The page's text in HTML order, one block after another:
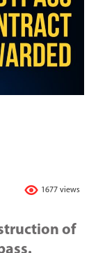
1677 views
of